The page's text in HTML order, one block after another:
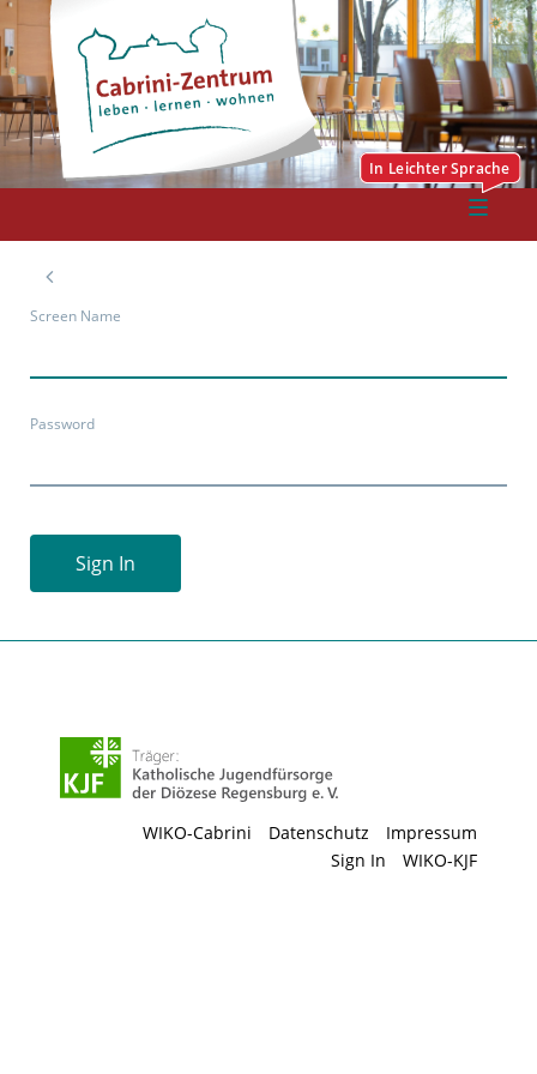
Screen Name
Password
Sign In
Impressum
Datenschutz
WIKO-Cabrini
WIKO-KJF
Sign In